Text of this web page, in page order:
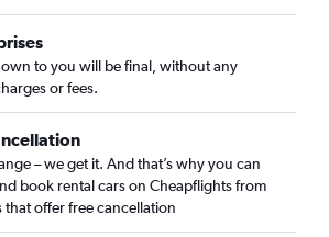
car rentals
car rentals
car rentals
to you will be final, without any
or fees.
– we get it. And that’s why you can
book rental cars on Cheapflights from
that offer free cancellation